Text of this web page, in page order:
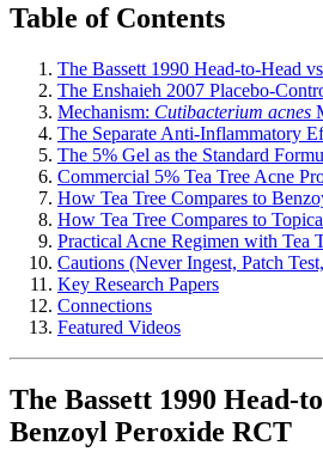
Table of Contents
The Bassett 1990 Head-to-Head
The Enshaieh 2007 Placebo-
Mechanism: Cutibacterium acnes
The Separate Anti-Inflammatory
The 5% Gel as the Standard
Commercial 5% Tea Tree Acne
How Tea Tree Compares to
How Tea Tree Compares to
Practical Acne Regimen with Tea
Cautions (Never Ingest, Patch
Key Research Papers
Connections
Featured Videos
The Bassett 1990 Head-
Benzoyl Peroxide RCT